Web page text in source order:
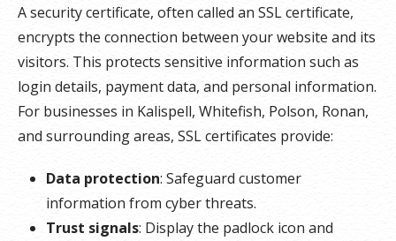
A security certificate, often called an SSL certificate,
encrypts the connection between your website and its
visitors. This protects sensitive information such as
login details, payment data, and personal information.
For businesses in Kalispell, Whitefish, Polson, Ronan,
and surrounding areas, SSL certificates provide:
Data protection: Safeguard customer
information from cyber threats.
Trust signals: Display the padlock icon and